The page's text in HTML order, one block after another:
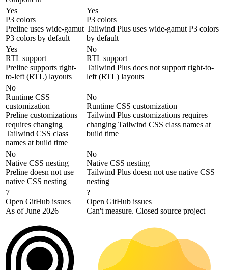
Yes
P3 colors
Preline uses wide-gamut
P3 colors by default
Yes
P3 colors
Tailwind Plus uses wide-gamut P3 colors
by default
Yes
RTL support
Preline supports right-
to-left (RTL) layouts
No
RTL support
Tailwind Plus does not support right-to-
left (RTL) layouts
No
Runtime CSS
customization
Preline customizations
requires changing
Tailwind CSS class
names at build time
No
Runtime CSS customization
Tailwind Plus customizations requires
changing Tailwind CSS class names at
build time
No
Native CSS nesting
Preline doesn not use
native CSS nesting
No
Native CSS nesting
Tailwind Plus doesn not use native CSS
nesting
7
Open GitHub issues
As of June 2026
?
Open GitHub issues
Can't measure. Closed source project